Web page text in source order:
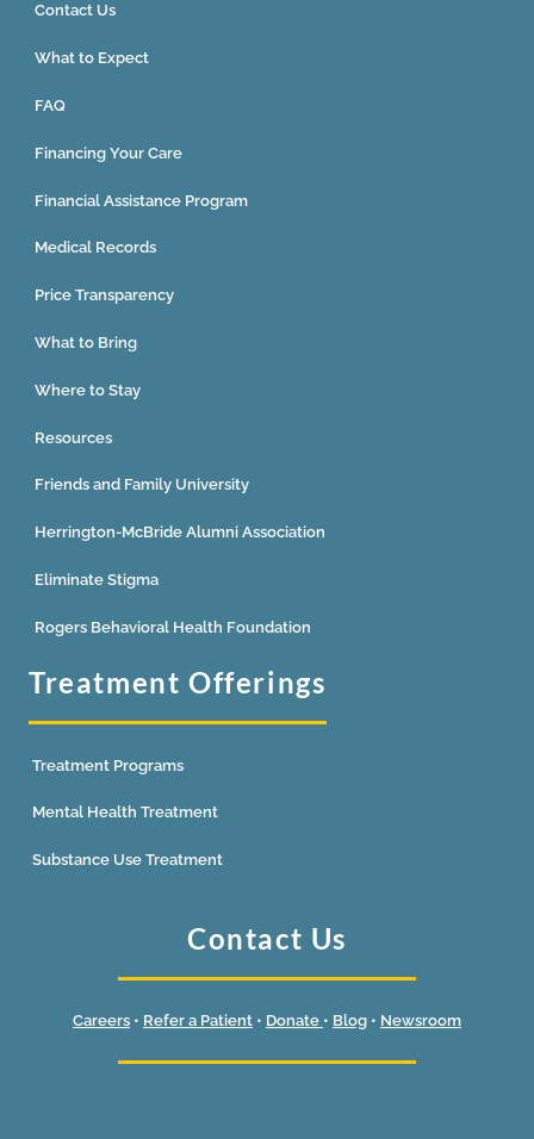
Contact Us
What to Expect
FAQ
Financing Your Care
Financial Assistance Program
Medical Records
Price Transparency
What to Bring
Where to Stay
Resources
Friends and Family University
Herrington-McBride Alumni Association
Eliminate Stigma
Rogers Behavioral Health Foundation
Treatment Offerings
Treatment Programs
Mental Health Treatment
Substance Use Treatment
Contact Us
Careers • Refer a Patient • Donate • Blog • Newsroom